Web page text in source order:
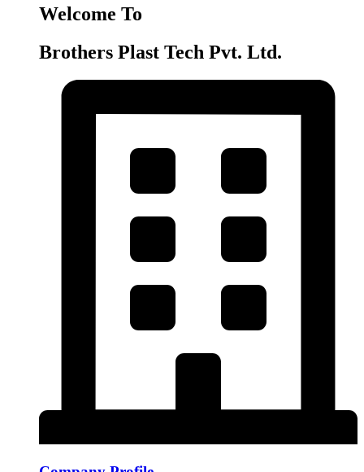
Welcome To
Brothers Plast Tech Pvt. Ltd.